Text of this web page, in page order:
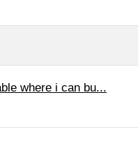
where i can bu...